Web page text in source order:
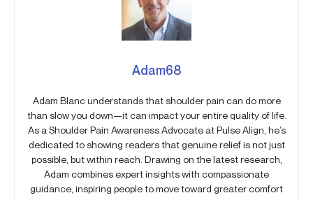
Adam68
Adam Blanc understands that shoulder pain can do more
than slow you down—it can impact your entire quality of life.
As a Shoulder Pain Awareness Advocate at Pulse Align, he’s
dedicated to showing readers that genuine relief is not just
possible, but within reach. Drawing on the latest research,
Adam combines expert insights with compassionate
guidance, inspiring people to move toward greater comfort